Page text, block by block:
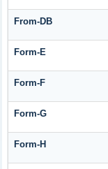
From-DB
Form-E
Form-F
Form-G
Form-H